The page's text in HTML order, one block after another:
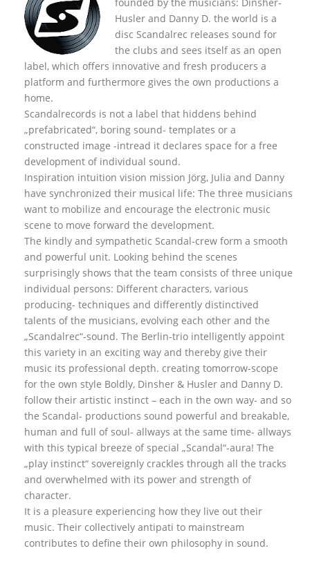
Husler and Danny D. the world is a
disc Scandalrec releases sound for
the clubs and sees itself as an open
label, which offers innovative and fresh producers a
platform and furthermore gives the own productions a
home.
Scandalrecords is not a label that hiddens behind
„prefabricated“, boring sound- templates or a
constructed image -intread it declares space for a free
development of individual sound.
Inspiration intuition vision mission Jörg, Julia and Danny
have synchronized their musical life: The three musicians
want to mobilize and encourage the electronic music
scene to move forward the development.
The kindly and sympathetic Scandal-crew form a smooth
and powerful unit. Looking behind the scenes
surprisingly shows that the team consists of three unique
individual persons: Different characters, various
producing- techniques and differently distinctived
talents of the musicians, evolving each other and the
„Scandalrec“-sound. The Berlin-trio intelligently appoint
this variety in an exciting way and thereby give their
music its professional depth. creating tomorrow-scope
for the own style Boldly, Dinsher & Husler and Danny D.
follow their artistic instinct – each in the own way- and so
the Scandal- productions sound powerful and breakable,
human and full of soul- allways at the same time- allways
with this typical breeze of special „Scandal“-aura! The
„play instinct“ sovereignly crackles through all the tracks
and overwhelmed with its power and strength of
character.
It is a pleasure experiencing how they live out their
music. Their collectively antipati to mainstream
contributes to define their own philosophy in sound.